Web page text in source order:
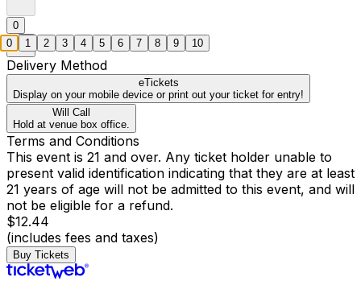
0
Delivery Method
eTickets
Display on your mobile device or print out your ticket for entry!
Will Call
Hold at venue box office.
Terms and Conditions
This event is 21 and over. Any ticket holder unable to
present valid identification indicating that they are at least
21 years of age will not be admitted to this event, and will
not be eligible for a refund.
$12.44
(includes fees and taxes)
Buy Tickets
0 1 2 3 4 5 6 7 8 9 10